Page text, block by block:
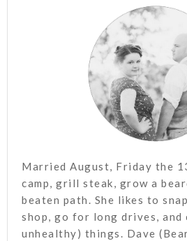
Married August, Friday the
camp, grill steak, grow a
beaten path. She likes to
shop, go for long drives, and
unhealthy) things. Dave